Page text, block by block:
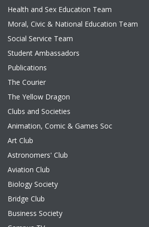
Health and Sex Education Team
Moral, Civic & National Education Team
Social Service Team
Student Ambassadors
Publications
The Courier
The Yellow Dragon
Clubs and Societies
Animation, Comic & Games Soc
Art Club
Astronomers' Club
Aviation Club
Biology Society
Bridge Club
Business Society